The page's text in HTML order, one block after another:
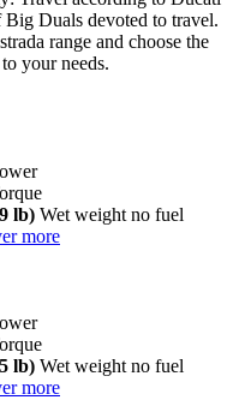
Duals devoted to travel.
range and choose the
your needs.
lb) Wet weight no fuel
more
lb) Wet weight no fuel
more